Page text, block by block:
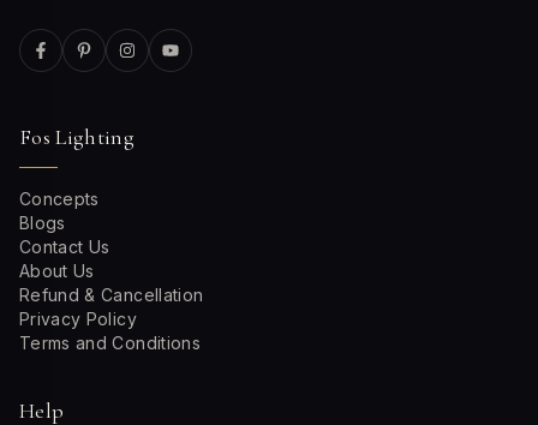
Fos Lighting
Concepts
Blogs
Contact Us
About Us
Refund & Cancellation
Privacy Policy
Terms and Conditions
Help